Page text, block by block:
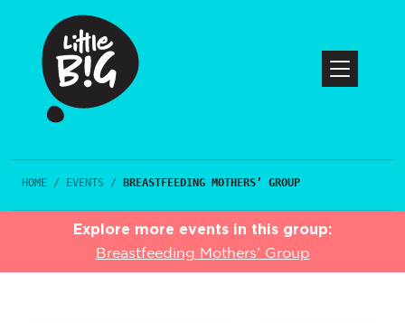
HOME / EVENTS / BREASTFEEDING MOTHERS’ GROUP
Explore more events in this group:
Breastfeeding Mothers’ Group